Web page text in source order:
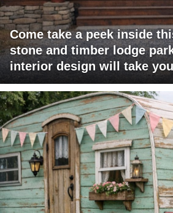
Come take a peek inside
stone and timber lodge
interior design will take